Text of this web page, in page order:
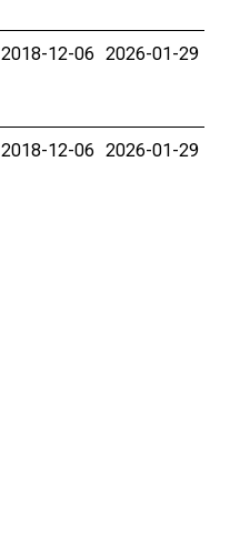
2018-12-06 2026-01-29
2018-12-06 2026-01-29